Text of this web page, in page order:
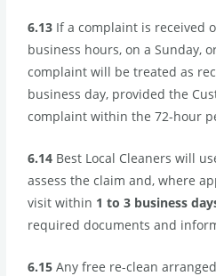
6.13 If a complaint is received
business hours, on a Sunday,
complaint will be treated as
business day, provided the
complaint within the 72-hour
6.14 Best Local Cleaners will
assess the claim and, where
visit within 1 to 3 business
required documents and
6.15 Any free re-clean